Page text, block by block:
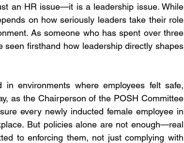
an HR issue—it is a leadership issue. While
on how seriously leaders take their role
As someone who has spent over three
firsthand how leadership directly shapes
environments where employees felt safe,
as the Chairperson of the POSH Committee
every newly inducted female employee in
But policies alone are not enough—real
to enforcing them, not just complying with